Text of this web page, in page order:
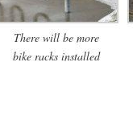
There will be more
bike racks installed